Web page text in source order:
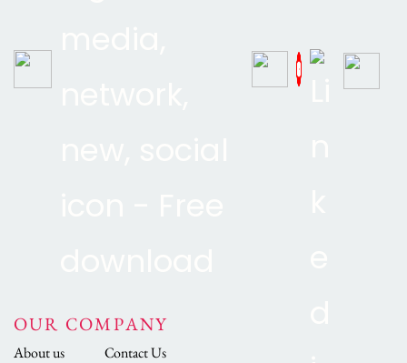
OUR COMPANY
About us Contact Us